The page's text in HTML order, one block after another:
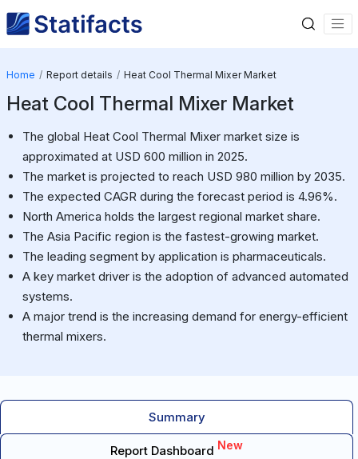
Home Report details Heat Cool Thermal Mixer Market
Heat Cool Thermal Mixer Market
The global Heat Cool Thermal Mixer market size is
approximated at USD 600 million in 2025.
The market is projected to reach USD 980 million by 2035.
The expected CAGR during the forecast period is 4.96%.
North America holds the largest regional market share.
The Asia Pacific region is the fastest-growing market.
The leading segment by application is pharmaceuticals.
A key market driver is the adoption of advanced automated
systems.
A major trend is the increasing demand for energy-efficient
thermal mixers.
Summary
Report Dashboard New